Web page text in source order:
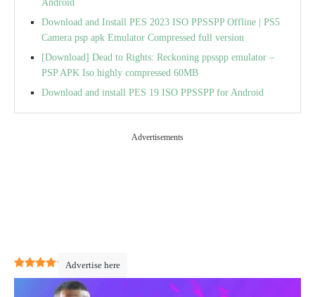
Android
Download and Install PES 2023 ISO PPSSPP Offline | PS5
Camera psp apk Emulator Compressed full version
[Download] Dead to Rights: Reckoning ppsspp emulator –
PSP APK Iso highly compressed 60MB
Download and install PES 19 ISO PPSSPP for Android
Advertisements
Advertise here
4.1 (16)